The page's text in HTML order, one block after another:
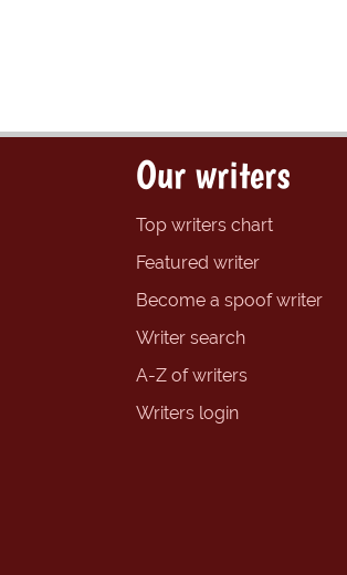
Our writers
Top writers chart
Featured writer
Become a spoof writer
Writer search
A-Z of writers
Writers login